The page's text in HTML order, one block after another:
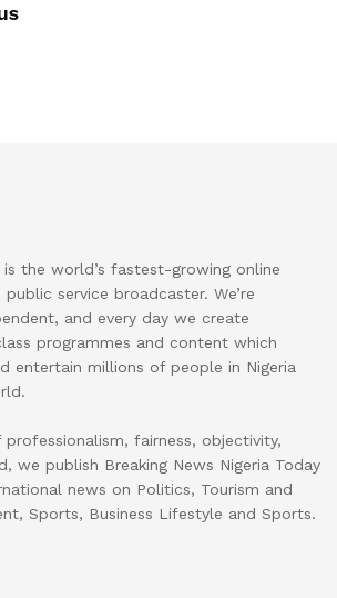
is the world’s fastest-growing online
service broadcaster. We’re
and every day we create
programmes and content which
entertain millions of people in Nigeria
fairness, objectivity,
we publish Breaking News Nigeria Today
news on Politics, Tourism and
Sports, Business Lifestyle and Sports.